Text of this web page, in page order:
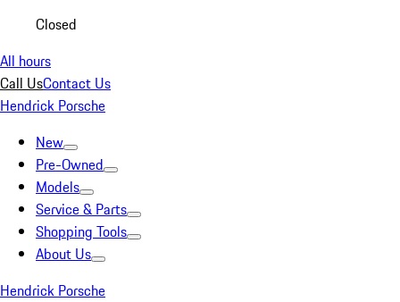
Closed
All hours
Call UsContact Us
Hendrick Porsche
New
Pre-Owned
Models
Service & Parts
Shopping Tools
About Us
Hendrick Porsche